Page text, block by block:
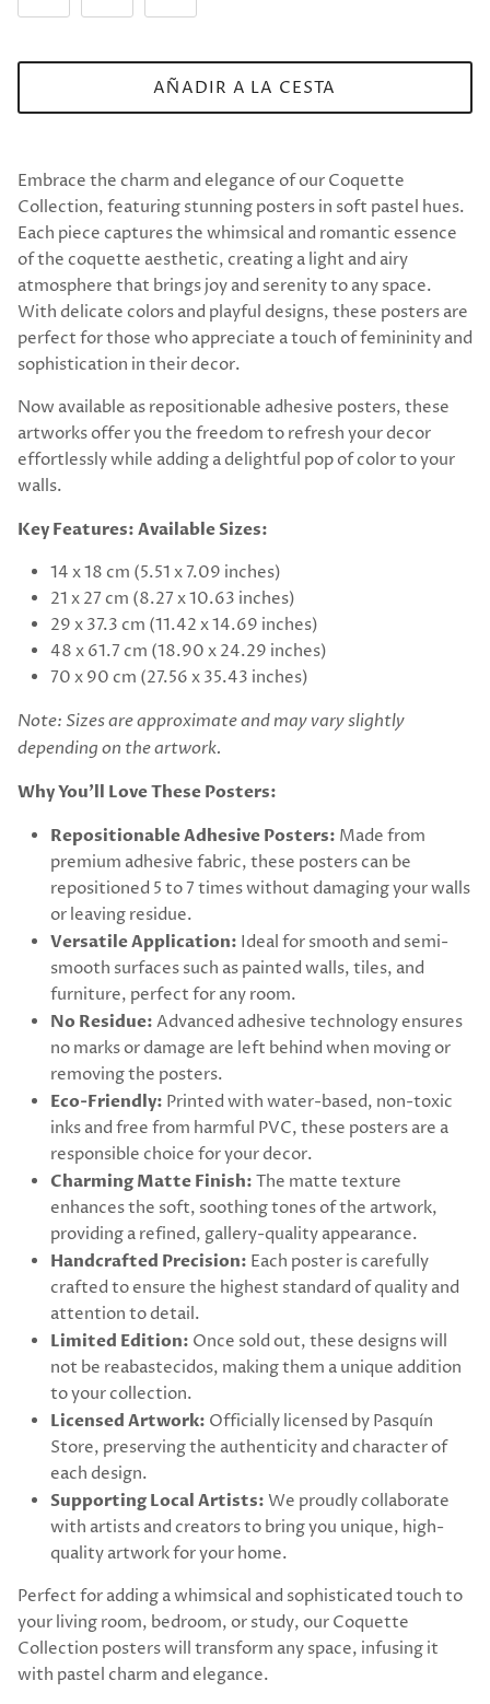
AÑADIR A LA CESTA
Embrace the charm and elegance of our Coquette
Collection, featuring stunning posters in soft pastel hues.
Each piece captures the whimsical and romantic essence
of the coquette aesthetic, creating a light and airy
atmosphere that brings joy and serenity to any space.
With delicate colors and playful designs, these posters are
perfect for those who appreciate a touch of femininity and
sophistication in their decor.
Now available as repositionable adhesive posters, these
artworks offer you the freedom to refresh your decor
effortlessly while adding a delightful pop of color to your
walls.
Key Features: Available Sizes:
14 x 18 cm (5.51 x 7.09 inches)
21 x 27 cm (8.27 x 10.63 inches)
29 x 37.3 cm (11.42 x 14.69 inches)
48 x 61.7 cm (18.90 x 24.29 inches)
70 x 90 cm (27.56 x 35.43 inches)
Note: Sizes are approximate and may vary slightly
depending on the artwork.
Why You’ll Love These Posters:
Repositionable Adhesive Posters: Made from
premium adhesive fabric, these posters can be
repositioned 5 to 7 times without damaging your walls
or leaving residue.
Versatile Application: Ideal for smooth and semi-
smooth surfaces such as painted walls, tiles, and
furniture, perfect for any room.
No Residue: Advanced adhesive technology ensures
no marks or damage are left behind when moving or
removing the posters.
Eco-Friendly: Printed with water-based, non-toxic
inks and free from harmful PVC, these posters are a
responsible choice for your decor.
Charming Matte Finish: The matte texture
enhances the soft, soothing tones of the artwork,
providing a refined, gallery-quality appearance.
Handcrafted Precision: Each poster is carefully
crafted to ensure the highest standard of quality and
attention to detail.
Limited Edition: Once sold out, these designs will
not be reabastecidos, making them a unique addition
to your collection.
Licensed Artwork: Officially licensed by Pasquín
Store, preserving the authenticity and character of
each design.
Supporting Local Artists: We proudly collaborate
with artists and creators to bring you unique, high-
quality artwork for your home.
Perfect for adding a whimsical and sophisticated touch to
your living room, bedroom, or study, our Coquette
Collection posters will transform any space, infusing it
with pastel charm and elegance.